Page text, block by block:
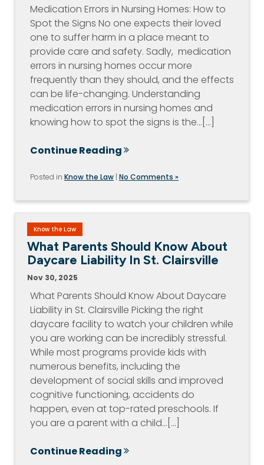
Medication Errors in Nursing Homes: How to
Spot the Signs No one expects their loved
one to suffer harm in a place meant to
provide care and safety. Sadly, medication
errors in nursing homes occur more
frequently than they should, and the effects
can be life-changing. Understanding
medication errors in nursing homes and
knowing how to spot the signs is the…[...]
Continue Reading
Posted in Know the Law | No Comments »
Know the Law
What Parents Should Know About
Daycare Liability In St. Clairsville
Nov 30, 2025
What Parents Should Know About Daycare
Liability in St. Clairsville Picking the right
daycare facility to watch your children while
you are working can be incredibly stressful.
While most programs provide kids with
numerous benefits, including the
development of social skills and improved
cognitive functioning, accidents do
happen, even at top-rated preschools. If
you are a parent with a child…[...]
Continue Reading